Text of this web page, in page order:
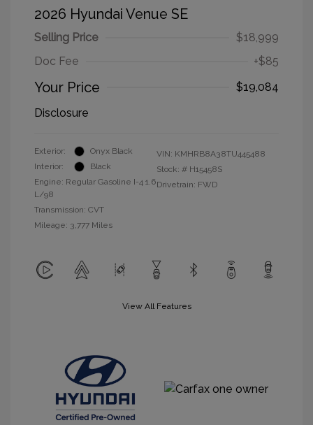
2026 Hyundai Venue SE
Selling Price
$18,999
Doc Fee
+$85
Your Price
$19,084
Disclosure
Exterior:
Onyx Black
Interior:
Black
Engine: Regular Gasoline I-4 1.6
L/98
Transmission: CVT
Mileage: 3,777 Miles
VIN: KMHRB8A38TU445488
Stock: # H15458S
Drivetrain: FWD
View All Features